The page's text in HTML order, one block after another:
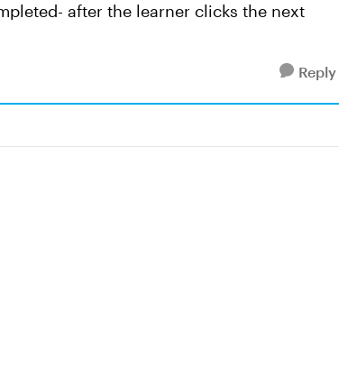
after the learner clicks the next
Reply